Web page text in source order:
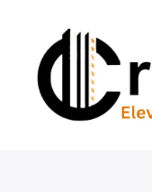
content